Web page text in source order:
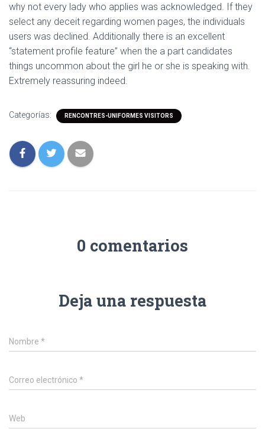
why not every lady who applies was acknowledged. If they
select any deceit regarding women pages, the individuals
users was declined. Additionally there is an excellent
“statement profile feature” when the a part candidates
things uncommon about the girl he or she is speaking with.
Extremely reassuring indeed.
Categorías: RENCONTRES-UNIFORMES VISITORS
0 comentarios
Deja una respuesta
Nombre *
Correo electrónico *
Web